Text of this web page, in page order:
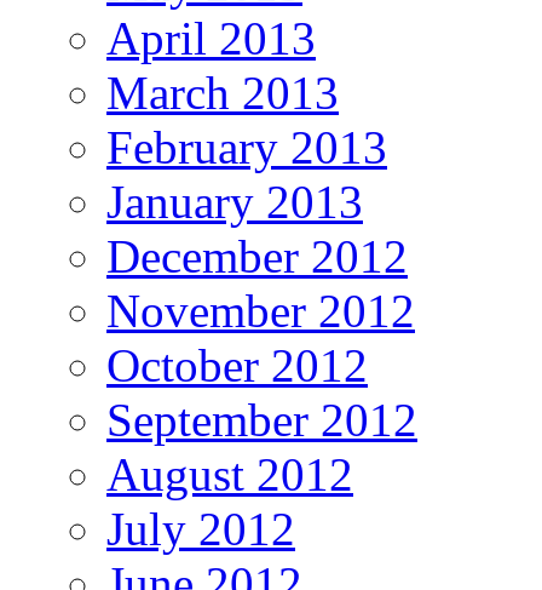
April 2013
March 2013
February 2013
January 2013
December 2012
November 2012
October 2012
September 2012
August 2012
July 2012